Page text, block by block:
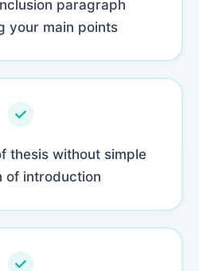
paragraph
your main points
thesis without simple
of introduction